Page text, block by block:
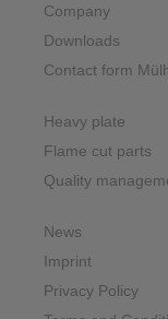
Company
Downloads
Contact form
Heavy plate
Flame cut parts
Quality
News
Imprint
Privacy Policy